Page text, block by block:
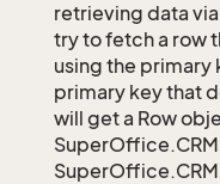
retrieving data
try to fetch a row
using the primary
primary key that
will get a Row